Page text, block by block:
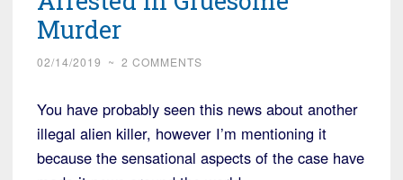
Murder
02/14/2019 ~ 2 COMMENTS
You have probably seen this news about another
illegal alien killer, however I’m mentioning it
because the sensational aspects of the case have